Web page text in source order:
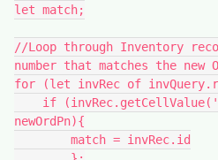
let match;
//Loop through Inventory
number that matches the new
for (let invRec of
newOrdPn){